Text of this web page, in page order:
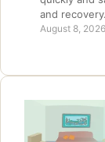
and
August 8, 2026